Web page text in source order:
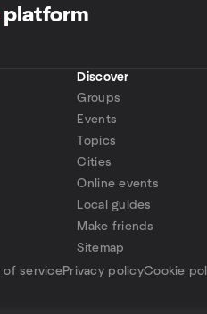
platform
Discover
Groups
Events
Topics
Cities
Online events
Local guides
Make friends
Sitemap
of servicePrivacy policyCookie